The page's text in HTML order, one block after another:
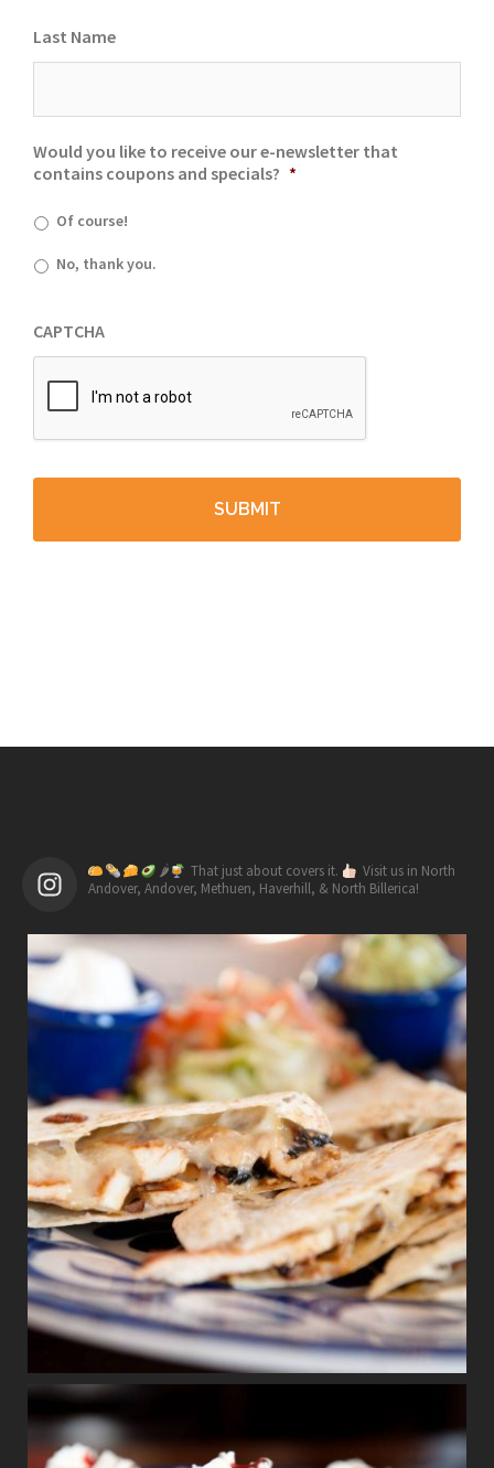
Last Name
Would you like to receive our e-newsletter that
contains coupons and specials? *
Of course!
No, thank you.
CAPTCHA
🌶 That just about covers it.
Visit us in North
Andover, Andover, Methuen, Haverhill, & North Billerica!